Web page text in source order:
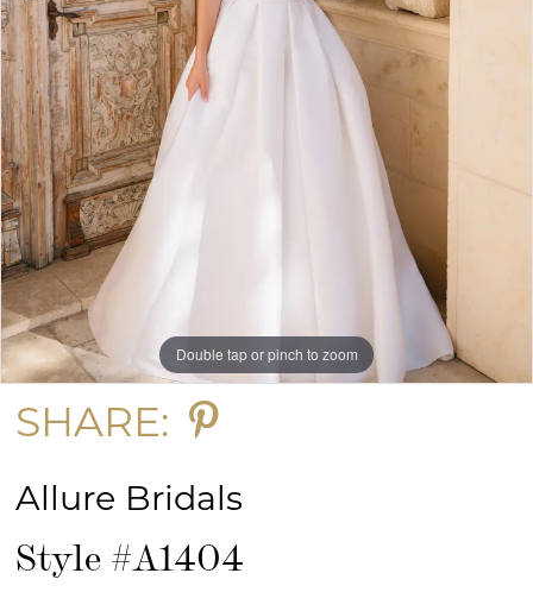
8
9
10
Double tap or pinch to zoom
Double tap or pinch to zoom
Double tap or pinch to zoom
SHARE:
Allure Bridals
Style #A1404